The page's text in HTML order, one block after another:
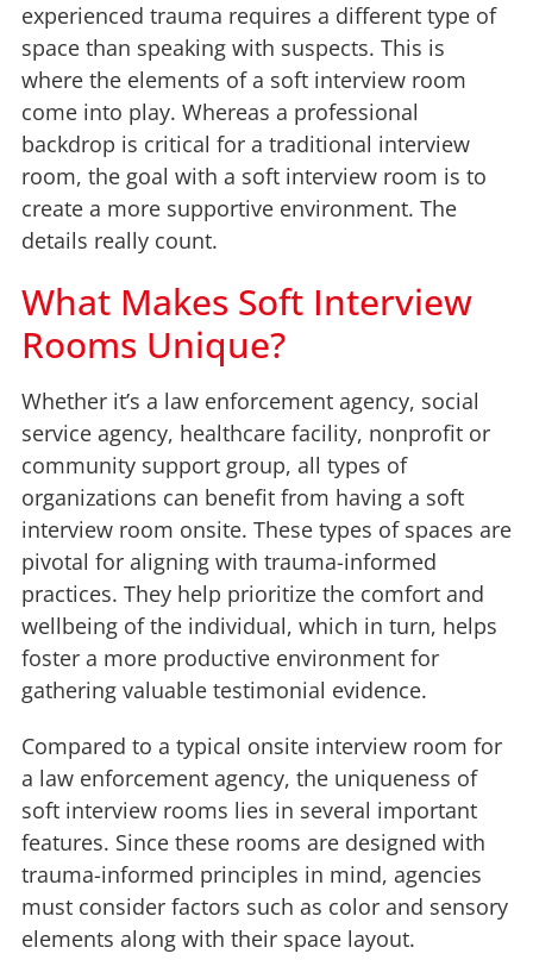
experienced trauma requires a different type of
space than speaking with suspects. This is
where the elements of a soft interview room
come into play. Whereas a professional
backdrop is critical for a traditional interview
room, the goal with a soft interview room is to
create a more supportive environment. The
details really count.
What Makes Soft Interview
Rooms Unique?
Whether it’s a law enforcement agency, social
service agency, healthcare facility, nonprofit or
community support group, all types of
organizations can benefit from having a soft
interview room onsite. These types of spaces are
pivotal for aligning with trauma-informed
practices. They help prioritize the comfort and
wellbeing of the individual, which in turn, helps
foster a more productive environment for
gathering valuable testimonial evidence.
Compared to a typical onsite interview room for
a law enforcement agency, the uniqueness of
soft interview rooms lies in several important
features. Since these rooms are designed with
trauma-informed principles in mind, agencies
must consider factors such as color and sensory
elements along with their space layout.